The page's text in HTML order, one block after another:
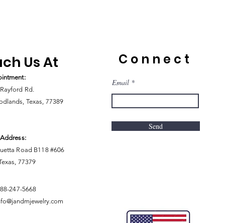
Us At
Rd.
Texas, 77389
Road B118 #606
77379
247-5668
Connect
Email
Send